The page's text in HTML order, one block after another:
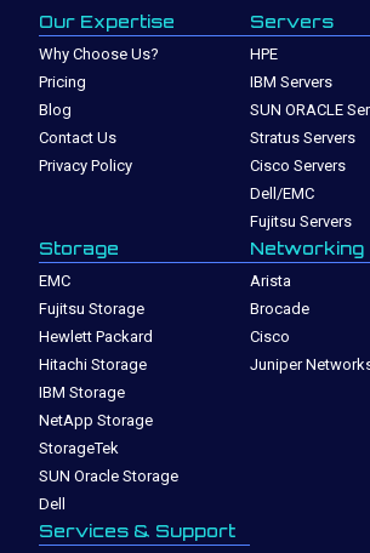
Our Expertise
Why Choose Us?
Pricing
Blog
Contact Us
Privacy Policy
Servers
HPE
IBM Servers
SUN ORACLE
Stratus Servers
Cisco Servers
Dell/EMC
Fujitsu Servers
Storage
EMC
Fujitsu Storage
Hewlett Packard
Hitachi Storage
IBM Storage
NetApp Storage
StorageTek
SUN Oracle Storage
Dell
Networking
Arista
Brocade
Cisco
Juniper
Services & Support